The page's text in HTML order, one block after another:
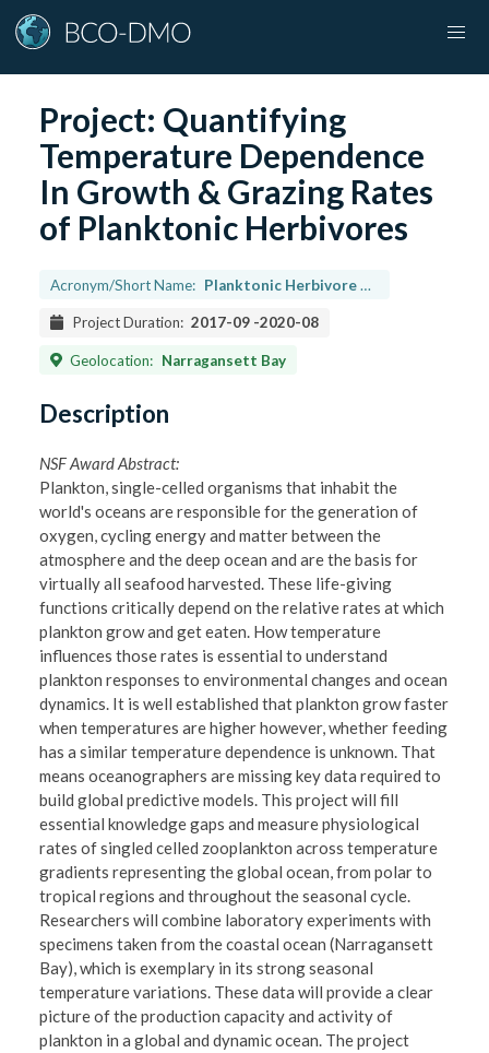
Project: Quantifying
Temperature Dependence
In Growth & Grazing Rates
of Planktonic Herbivores
Acronym/Short Name: Planktonic Herbivore Temp Dependence
Project Duration: 2017-09 -2020-08
Geolocation: Narragansett Bay
Description
NSF Award Abstract:
Plankton, single-celled organisms that inhabit the
world's oceans are responsible for the generation of
oxygen, cycling energy and matter between the
atmosphere and the deep ocean and are the basis for
virtually all seafood harvested. These life-giving
functions critically depend on the relative rates at which
plankton grow and get eaten. How temperature
influences those rates is essential to understand
plankton responses to environmental changes and ocean
dynamics. It is well established that plankton grow faster
when temperatures are higher however, whether feeding
has a similar temperature dependence is unknown. That
means oceanographers are missing key data required to
build global predictive models. This project will fill
essential knowledge gaps and measure physiological
rates of singled celled zooplankton across temperature
gradients representing the global ocean, from polar to
tropical regions and throughout the seasonal cycle.
Researchers will combine laboratory experiments with
specimens taken from the coastal ocean (Narragansett
Bay), which is exemplary in its strong seasonal
temperature variations. These data will provide a clear
picture of the production capacity and activity of
plankton in a global and dynamic ocean. The project